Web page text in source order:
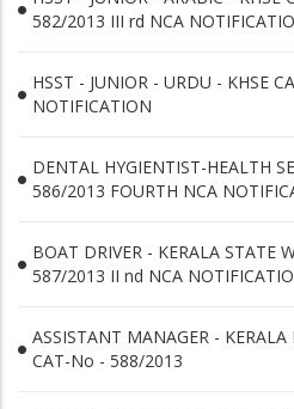
582/2013 III rd NCA
HSST - JUNIOR - URDU - KHSE
NOTIFICATION
DENTAL HYGIENTIST-HEALTH
586/2013 FOURTH NCA
BOAT DRIVER - KERALA STATE
587/2013 II nd NCA
ASSISTANT MANAGER -
CAT-No - 588/2013